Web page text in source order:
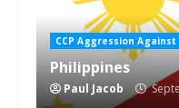
CCP Aggression Against
Philippines
Paul Jacob